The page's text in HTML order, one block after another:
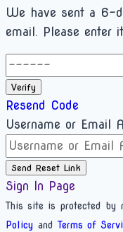
We have sent a 6-
email. Please enter
Verify
Resend Code
Username or Email
Send Reset Link
Sign In Page
This site is protected by
Policy and Terms of